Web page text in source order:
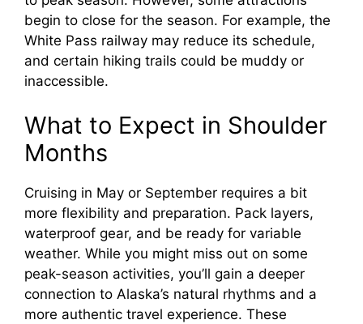
begin to close for the season. For example, the
White Pass railway may reduce its schedule,
and certain hiking trails could be muddy or
inaccessible.
What to Expect in Shoulder
Months
Cruising in May or September requires a bit
more flexibility and preparation. Pack layers,
waterproof gear, and be ready for variable
weather. While you might miss out on some
peak-season activities, you’ll gain a deeper
connection to Alaska’s natural rhythms and a
more authentic travel experience. These